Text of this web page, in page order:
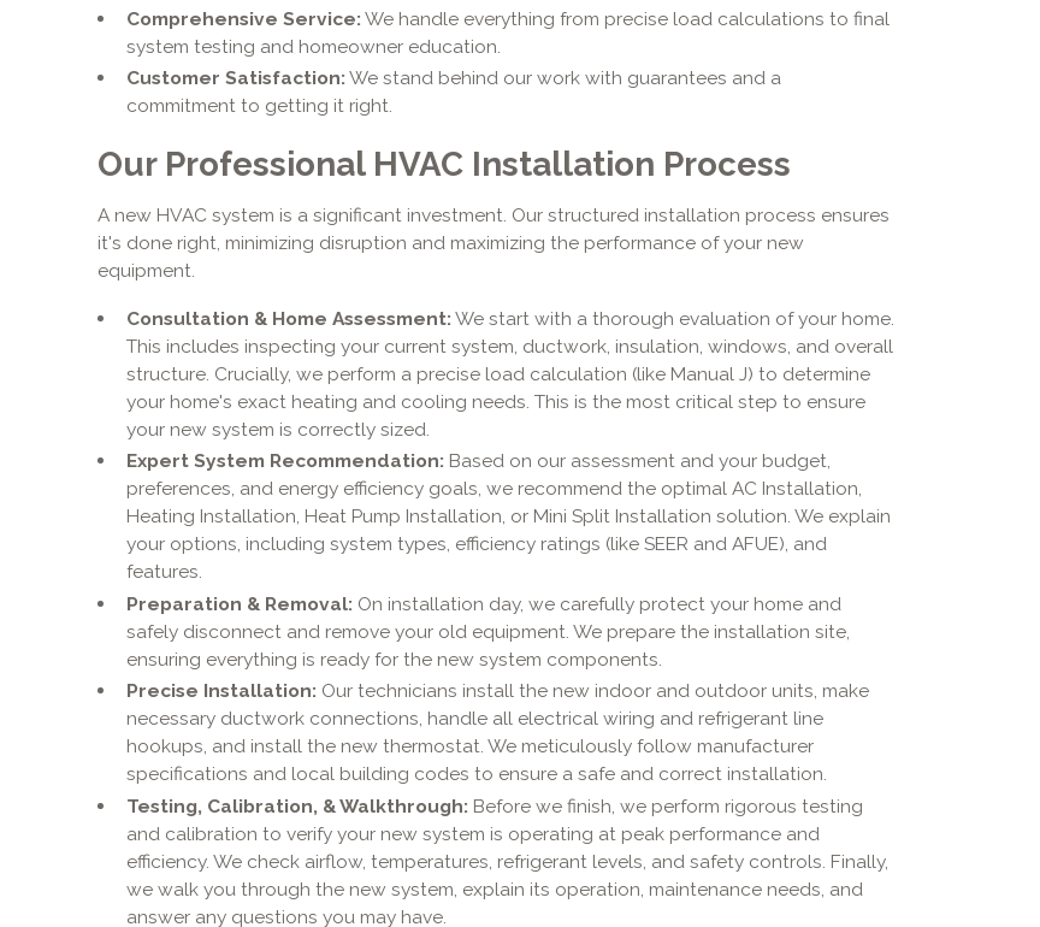
Comprehensive Service: We handle everything from precise load calculations to final
system testing and homeowner education.
Customer Satisfaction: We stand behind our work with guarantees and a
commitment to getting it right.
Our Professional HVAC Installation Process
A new HVAC system is a significant investment. Our structured installation process ensures
it's done right, minimizing disruption and maximizing the performance of your new
equipment.
Consultation & Home Assessment: We start with a thorough evaluation of your home.
This includes inspecting your current system, ductwork, insulation, windows, and overall
structure. Crucially, we perform a precise load calculation (like Manual J) to determine
your home's exact heating and cooling needs. This is the most critical step to ensure
your new system is correctly sized.
Expert System Recommendation: Based on our assessment and your budget,
preferences, and energy efficiency goals, we recommend the optimal AC Installation,
Heating Installation, Heat Pump Installation, or Mini Split Installation solution. We explain
your options, including system types, efficiency ratings (like SEER and AFUE), and
features.
Preparation & Removal: On installation day, we carefully protect your home and
safely disconnect and remove your old equipment. We prepare the installation site,
ensuring everything is ready for the new system components.
Precise Installation: Our technicians install the new indoor and outdoor units, make
necessary ductwork connections, handle all electrical wiring and refrigerant line
hookups, and install the new thermostat. We meticulously follow manufacturer
specifications and local building codes to ensure a safe and correct installation.
Testing, Calibration, & Walkthrough: Before we finish, we perform rigorous testing
and calibration to verify your new system is operating at peak performance and
efficiency. We check airflow, temperatures, refrigerant levels, and safety controls. Finally,
we walk you through the new system, explain its operation, maintenance needs, and
answer any questions you may have.